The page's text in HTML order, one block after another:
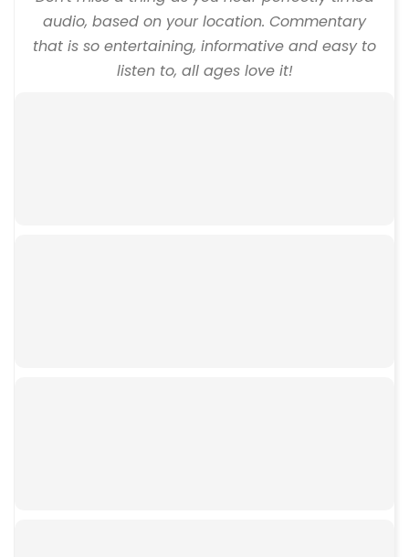
audio, based on your location. Commentary
that is so entertaining, informative and easy to
listen to, all ages love it!